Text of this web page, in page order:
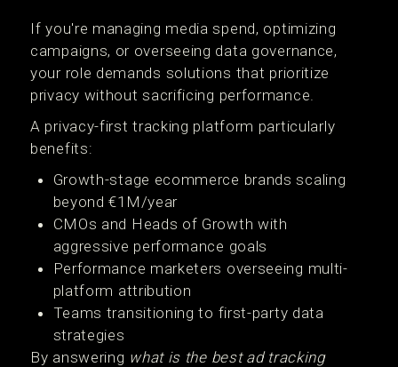
If you're managing media spend, optimizing
campaigns, or overseeing data governance,
your role demands solutions that prioritize
privacy without sacrificing performance.
A privacy-first tracking platform particularly
benefits:
Growth-stage ecommerce brands scaling
beyond €1M/year
CMOs and Heads of Growth with
aggressive performance goals
Performance marketers overseeing multi-
platform attribution
Teams transitioning to first-party data
strategies
By answering what is the best ad tracking